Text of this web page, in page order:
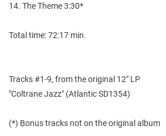
14. The Theme 3:30*
Total time: 72:17 min.
Tracks #1-9, from the original 12" LP
"Coltrane Jazz" (Atlantic SD1354)
(*) Bonus tracks not on the original album